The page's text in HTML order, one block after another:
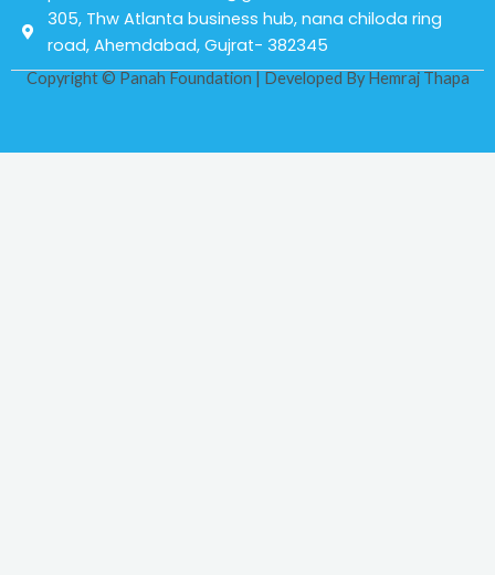
305, Thw Atlanta business hub, nana chiloda ring
road, Ahemdabad, Gujrat- 382345
Copyright © Panah Foundation | Developed ByHemraj Thapa